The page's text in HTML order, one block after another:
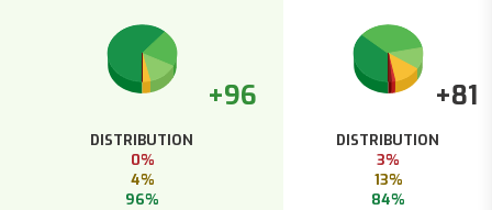
+96
DISTRIBUTION
0%
4%
96%
+81
DISTRIBUTION
3%
13%
84%